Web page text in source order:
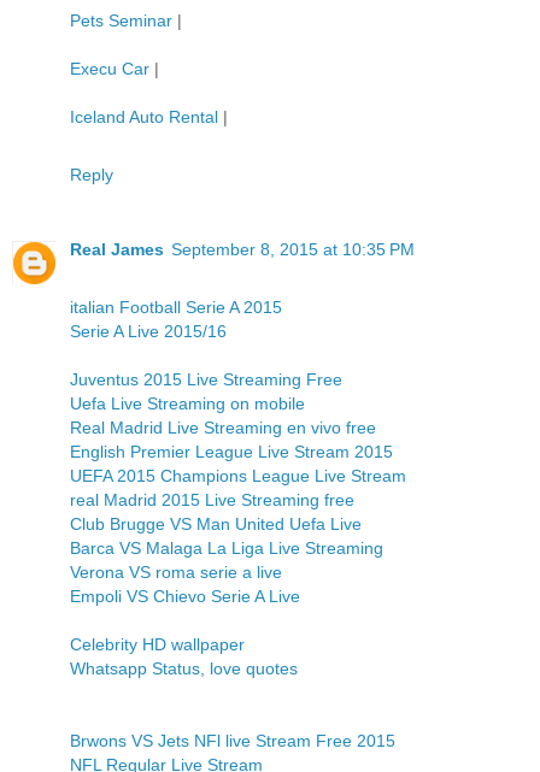
Pets Seminar |
Execu Car |
Iceland Auto Rental |
Reply
Real James September 8, 2015 at 10:35 PM
italian Football Serie A 2015
Serie A Live 2015/16
Juventus 2015 Live Streaming Free
Uefa Live Streaming on mobile
Real Madrid Live Streaming en vivo free
English Premier League Live Stream 2015
UEFA 2015 Champions League Live Stream
real Madrid 2015 Live Streaming free
Club Brugge VS Man United Uefa Live
Barca VS Malaga La Liga Live Streaming
Verona VS roma serie a live
Empoli VS Chievo Serie A Live
Celebrity HD wallpaper
Whatsapp Status, love quotes
Brwons VS Jets NFl live Stream Free 2015
NFL Regular Live Stream